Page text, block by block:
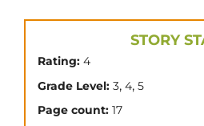
STORY
Rating: 4
Grade Level: 3, 4, 5
Page count: 17